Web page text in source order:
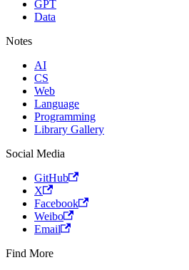
GPT
Data
Notes
AI
CS
Web
Language
Programming
Library Gallery
Social Media
GitHub
X
Facebook
Weibo
Email
Find More